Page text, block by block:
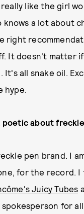
really like the girl
knows a lot about
right
It doesn't matter
It's all snake oil.
hype.
poetic about
pen brand. I
for the record. I
Juicy Tubes
spokesperson for